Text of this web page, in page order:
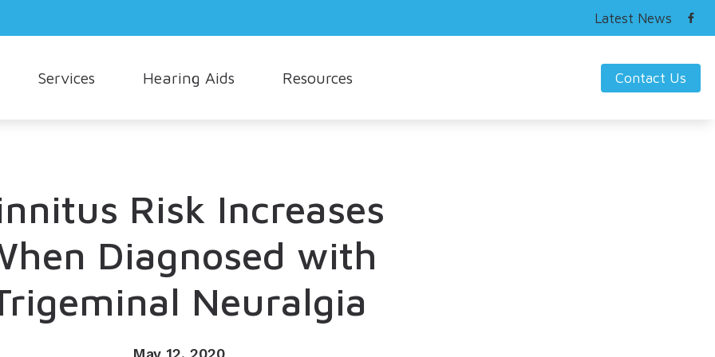
Latest News
Services
Tinnitus Treatment Options
Hearing Aids
Earmolds and Ear Plugs
Hearing Protection
Starkey
Unitron
Widex
Resources
Hearing and Balance
Contact Us
Risk Increases
Diagnosed with
Neuralgia
May 12, 2020